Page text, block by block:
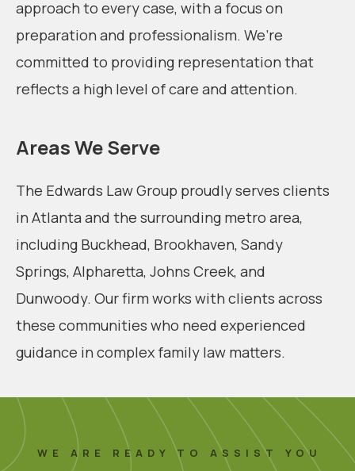
approach to every case, with a focus on
preparation and professionalism. We’re
committed to providing representation that
reflects a high level of care and attention.
Areas We Serve
The Edwards Law Group proudly serves clients
in Atlanta and the surrounding metro area,
including Buckhead, Brookhaven, Sandy
Springs, Alpharetta, Johns Creek, and
Dunwoody. Our firm works with clients across
these communities who need experienced
guidance in complex family law matters.
WE ARE READY TO ASSIST YOU